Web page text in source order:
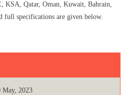
KSA, Qatar, Oman, Kuwait, Bahrain,
full specifications are given below.
May, 2023